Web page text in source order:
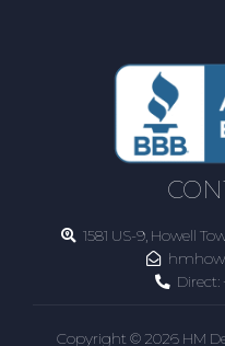
1581 US-9, Howell
Direct:
Copyright © 2026 HM